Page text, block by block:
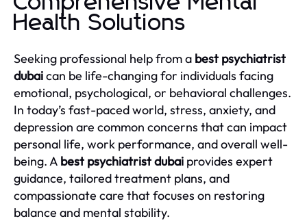
Health Solutions
Seeking professional help from a best psychiatrist
dubaican be life-changing for individuals facing
emotional, psychological, or behavioral challenges.
In today’s fast-paced world, stress, anxiety, and
depression are common concerns that can impact
personal life, work performance, and overall well-
being. A best psychiatrist dubai provides expert
guidance, tailored treatment plans, and
compassionate care that focuses on restoring
balance and mental stability.